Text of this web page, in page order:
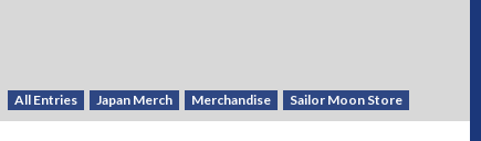
All Entries Japan Merch Merchandise Sailor Moon Store